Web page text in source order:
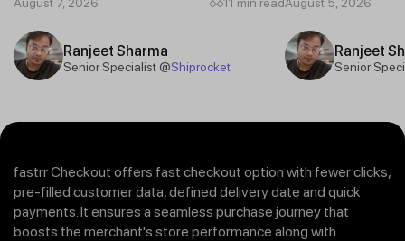
Ranjeet Sharma
Senior Specialist @Shiprocket
Ranjeet
Senior
fastrr Checkout offers fast checkout option with fewer clicks,
pre-filled customer data, defined delivery date and quick
payments. It ensures a seamless purchase journey that
boosts the merchant's store performance along with